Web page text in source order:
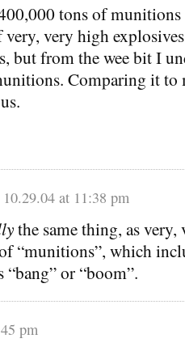
tons of munitions
very high
but from the wee bit I
Comparing it
10.29.04 at 11:38 pm
the same thing, as
“munitions”, which
or “boom”.
pm